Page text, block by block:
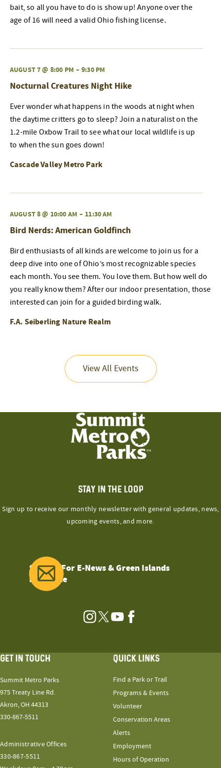
bait, so all you have to do is show up! Anyone over the
age of 16 will need a valid Ohio fishing license.
AUGUST 7 @ 8:00 PM – 9:30 PM
Nocturnal Creatures Night Hike
Ever wonder what happens in the woods at night when
the daytime critters go to sleep? Join a naturalist on the
1.2-mile Oxbow Trail to see what our local wildlife is up
to when the sun goes down!
Cascade Valley Metro Park
AUGUST 8 @ 10:00 AM – 11:30 AM
Bird Nerds: American Goldfinch
Bird enthusiasts of all kinds are welcome to join us for a
deep dive into one of Ohio’s most recognizable species
each month. You see them. You love them. But how well do
you really know them? After our indoor presentation, those
interested can join for a guided birding walk.
F.A. Seiberling Nature Realm
View All Events
STAY IN THE LOOP
Sign up to receive our monthly newsletter with general updates, news,
upcoming events, and more.
Sign Up For E-News & Green Islands
Magazine
Instagram
TwitterYouTubeFacebook
GET IN TOUCH
Summit Metro Parks
975 Treaty Line Rd.
Akron, OH 44313
330-867-5511
Administrative Offices
330-867-5511
QUICK LINKS
Find a Park or Trail
Programs & Events
Volunteer
Conservation Areas
Alerts
Employment
Hours of Operation